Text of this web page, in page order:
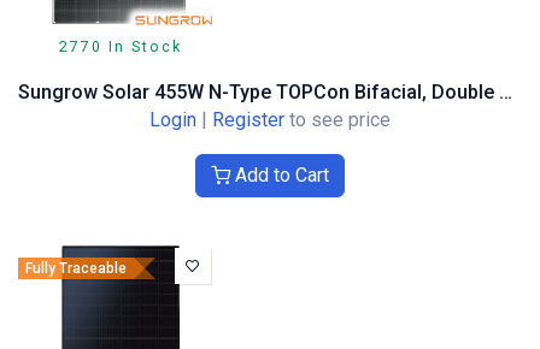
2770 In Stock
Sungrow Solar 455W N-Type TOPCon Bifacial, Double Glass, Black Frame
Login | Register to see price
Add to Cart
Fully Traceable